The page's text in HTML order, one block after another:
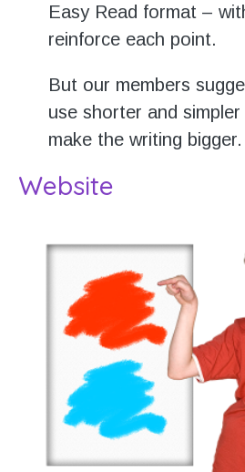
Easy Read format –
reinforce each point.
But our members
use shorter and simpler
make the writing bigger.
Website